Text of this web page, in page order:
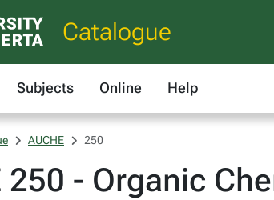
Catalogue
Subjects Online Help
AUCHE 250
250 - Organic